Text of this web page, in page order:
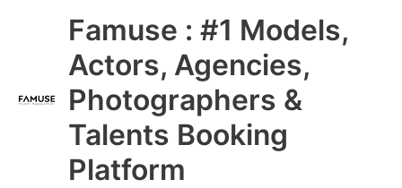
Famuse : #1 Models,
Actors, Agencies,
Photographers &
Talents Booking
Platform
Main
Menu